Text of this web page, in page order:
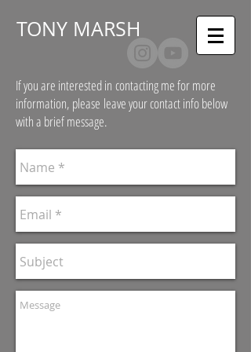
TONY MARSH
If you are interested in contacting me for more
information, please leave your contact info below
with a brief message.